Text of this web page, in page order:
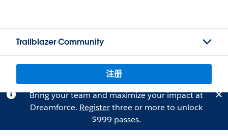
Trailblazer Community
注册
Bring your team and maximize your impact at
Dreamforce. Registerthree or more to unlock
$999 passes.